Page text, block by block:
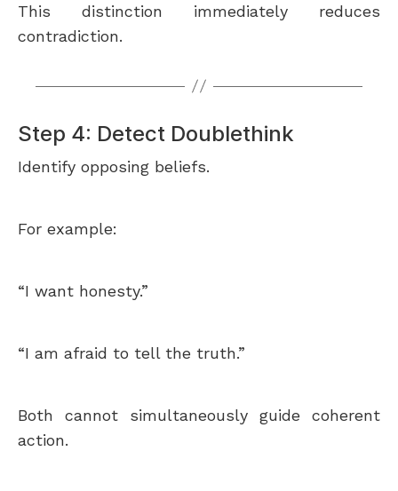
This distinction immediately reduces
contradiction.
Step 4: Detect Doublethink
Identify opposing beliefs.
For example:
“I want honesty.”
“I am afraid to tell the truth.”
Both cannot simultaneously guide coherent
action.